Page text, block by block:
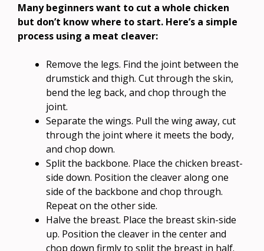
Many beginners want to cut a whole chicken
but don’t know where to start. Here’s a simple
process using a meat cleaver:
Remove the legs. Find the joint between the
drumstick and thigh. Cut through the skin,
bend the leg back, and chop through the
joint.
Separate the wings. Pull the wing away, cut
through the joint where it meets the body,
and chop down.
Split the backbone. Place the chicken breast-
side down. Position the cleaver along one
side of the backbone and chop through.
Repeat on the other side.
Halve the breast. Place the breast skin-side
up. Position the cleaver in the center and
chop down firmly to split the breast in half.